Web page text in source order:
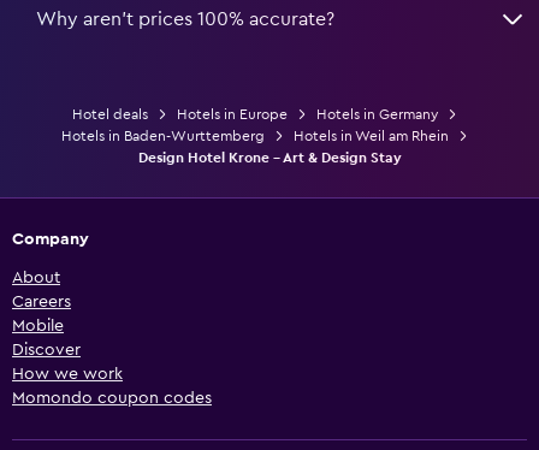
Why aren’t prices 100% accurate?
Hotel deals Hotels in Europe
Hotels in Germany
Hotels in Baden-Wurttemberg
Hotels in Weil am Rhein
Design Hotel Krone - Art & Design Stay
Company
About
Careers
Mobile
Discover
How we work
Momondo coupon codes